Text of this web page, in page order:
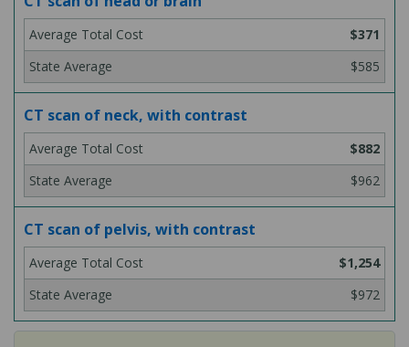
$371
$585
CT scan of neck, with contrast
$882
$962
CT scan of pelvis, with contrast
$1,254
$972